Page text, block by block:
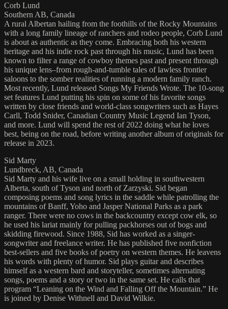
Corb Lund
Southern AB, Canada
A rural Albertan hailing from the foothills of the Rocky Mountains
with a long family lineage of ranchers and rodeo people, Corb Lund
is about as authentic as they come. Embracing both his western
heritage and his indie rock past through his music, Lund has been
known to filter a range of cowboy themes past and present through
his unique lens–from rough-and-tumble tales of lawless frontier
saloons to the somber realities of running a modern family ranch.
Most recently, Lund released Songs My Friends Wrote. The 10-song
set features Lund putting his spin on some of his favorite songs
written by close friends and world-class songwriters such as Hayes
Carll, Todd Snider, Canadian Country Music Legend Ian Tyson,
and more. Lund will spend the rest of 2022 doing what he loves
best, being on the road, before writing another album of originals for
release in 2023.
Sid Marty
Lundbreck, AB, Canada
Sid Marty and his wife live on a small holding in southwestern
Alberta, south of Tyson and north of Zarzyski. Sid began
composing poems and song lyrics in the saddle while patrolling the
mountains of Banff, Yoho and Jasper National Parks as a park
ranger. There were no cows in the backcountry except cow elk, so
he used his lariat mainly for pulling packhorses out of bogs and
skidding firewood. Since 1988, Sid has worked as a singer-
songwriter and freelance writer. He has published five nonfiction
best-sellers and five books of poetry on western themes. He leavens
his words with plenty of humor. Sid plays guitar and describes
himself as a western bard and storyteller, sometimes alternating
songs, poems and a story or two in the same set. He calls that
program “Leaning on the Wind and Falling Off the Mountain.” He
is joined by Denise Withnell and David Wilkie.